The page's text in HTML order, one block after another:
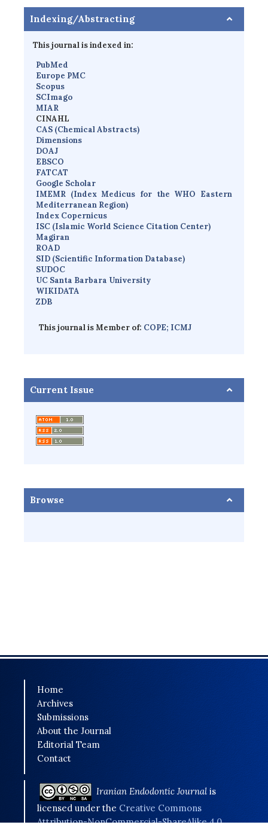
Indexing/Abstracting
This journal is indexed in:
PubMed
Europe PMC
Scopus
SCImago
MIAR
CINAHL
CAS (Chemical Abstracts)
Dimensions
DOAJ
EBSCO
FATCAT
Google Scholar
IMEMR (Index Medicus for the WHO Eastern
Mediterranean Region)
Index Copernicus
ISC (Islamic World Science Citation Center)
Magiran
ROAD
SID (Scientific Information Database)
SUDOC
UC Santa Barbara University
WIKIDATA
ZDB
This journal is Member of: COPE; ICMJ
Current Issue
Browse
Home
Archives
Submissions
About the Journal
Editorial Team
Contact
Iranian Endodontic Journal is
licensed under the Creative Commons
Attribution-NonCommercial-ShareAlike 4.0